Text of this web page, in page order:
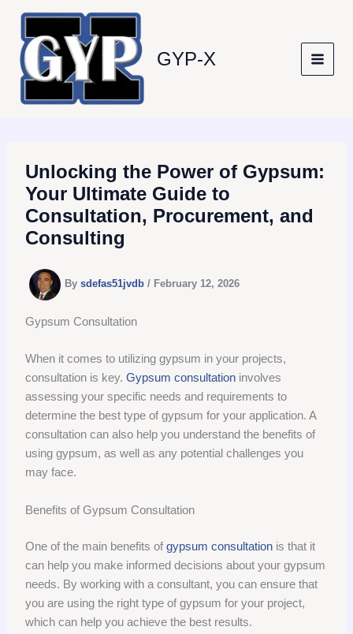
content
GYP-X
Unlocking the Power of Gypsum:
Your Ultimate Guide to
Consultation, Procurement, and
Consulting
Bysdefas51jvdb/ February 12, 2026
Gypsum Consultation
When it comes to utilizing gypsum in your projects,
consultation is key.Gypsum consultation involves
assessing your specific needs and requirements to
determine the best type of gypsum for your application. A
consultation can also help you understand the benefits of
using gypsum, as well as any potential challenges you
may face.
Benefits of Gypsum Consultation
One of the main benefits ofgypsum consultation is that it
can help you make informed decisions about your gypsum
needs. By working with a consultant, you can ensure that
you are using the right type of gypsum for your project,
which can help you achieve the best results.